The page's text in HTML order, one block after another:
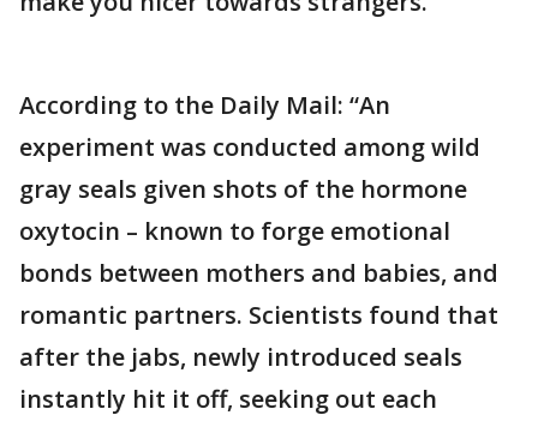
According to the Daily Mail: “An
experiment was conducted among wild
gray seals given shots of the hormone
oxytocin – known to forge emotional
bonds between mothers and babies, and
romantic partners. Scientists found that
after the jabs, newly introduced seals
instantly hit it off, seeking out each